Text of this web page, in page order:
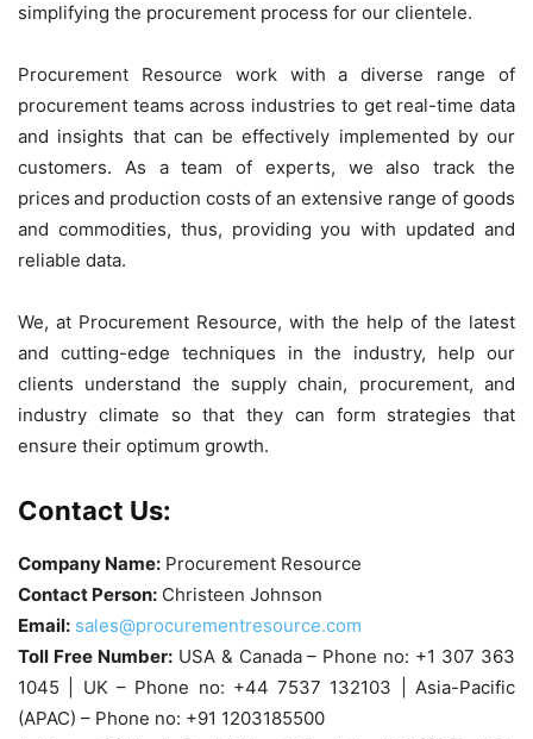
simplifying the procurement process for our clientele.
Procurement Resource work with a diverse range of
procurement teams across industries to get real-time data
and insights that can be effectively implemented by our
customers. As a team of experts, we also track the
prices and production costs of an extensive range of goods
and commodities, thus, providing you with updated and
reliable data.
We, at Procurement Resource, with the help of the latest
and cutting-edge techniques in the industry, help our
clients understand the supply chain, procurement, and
industry climate so that they can form strategies that
ensure their optimum growth.
Contact Us:
Company Name: Procurement Resource
Contact Person: Christeen Johnson
Email: sales@procurementresource.com
Toll Free Number:USA & Canada – Phone no: +1 307 363
1045 | UK – Phone no: +44 7537 132103 | Asia-Pacific
(APAC) – Phone no: +91 1203185500